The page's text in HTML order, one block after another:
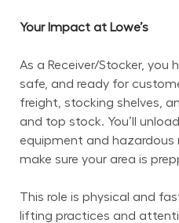
Your Impact at Lowe’s
As a Receiver/Stocker, you
safe, and ready for
freight, stocking shelves,
and top stock. You’ll
equipment and hazardous
make sure your area is
This role is physical and
lifting practices and